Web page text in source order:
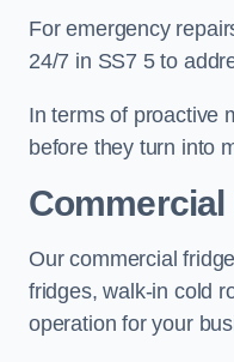
For emergency
24/7 in SS7 5 to
In terms of proactive
before they turn into
Our commercial
fridges, walk-in cold
operation for your